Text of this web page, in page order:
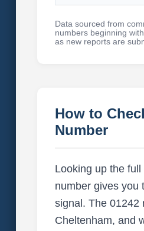
Data sourced from
numbers beginning
as new reports are
How to
Number
Looking up the full
number gives you
signal. The 01242
Cheltenham, and